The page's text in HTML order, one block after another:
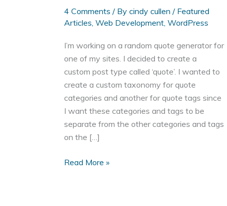
4 Comments / By cindy cullen / Featured
Articles, Web Development, WordPress
I’m working on a random quote generator for
one of my sites. I decided to create a
custom post type called ‘quote’. I wanted to
create a custom taxonomy for quote
categories and another for quote tags since
I want these categories and tags to be
separate from the other categories and tags
on the […]
Adding
Read More »